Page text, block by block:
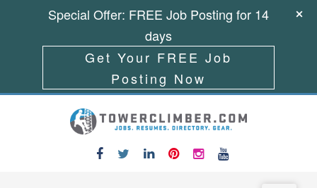
Special Offer: FREE Job Posting for 14
days
Get Your FREE Job
Posting Now